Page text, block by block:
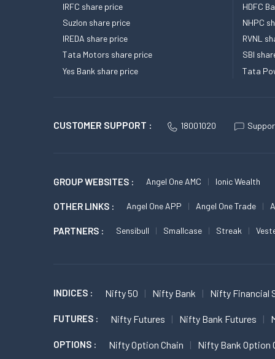
IRFC share price
Suzlon share price
IREDA share price
Tata Motors share price
Yes Bank share price
HDFC
NHPC
RVNL
SBI
Tata
CUSTOMER SUPPORT : 18001020
GROUP WEBSITES : Angel One AMC Ionic Wealth
OTHER LINKS : Angel One APP Angel One Trade
PARTNERS : Sensibull Smallcase Streak
INDICES : Nifty 50 Nifty Bank Nifty Financial
FUTURES : Nifty Futures Nifty Bank Futures
OPTIONS : Nifty Option Chain Nifty Bank Option